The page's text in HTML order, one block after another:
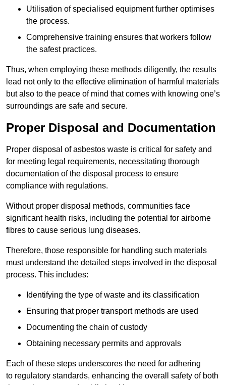
Utilisation of specialised equipment further optimises
the process.
Comprehensive training ensures that workers follow
the safest practices.
Thus, when employing these methods diligently, the results
lead not only to the effective elimination of harmful materials
but also to the peace of mind that comes with knowing one’s
surroundings are safe and secure.
Proper Disposal and Documentation
Proper disposal of asbestos waste is critical for safety and
for meeting legal requirements, necessitating thorough
documentation of the disposal process to ensure
compliance with regulations.
Without proper disposal methods, communities face
significant health risks, including the potential for airborne
fibres to cause serious lung diseases.
Therefore, those responsible for handling such materials
must understand the detailed steps involved in the disposal
process. This includes:
Identifying the type of waste and its classification
Ensuring that proper transport methods are used
Documenting the chain of custody
Obtaining necessary permits and approvals
Each of these steps underscores the need for adhering
to regulatory standards, enhancing the overall safety of both